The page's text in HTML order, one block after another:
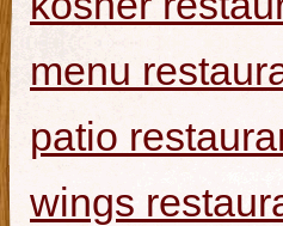
menu
patio
wings